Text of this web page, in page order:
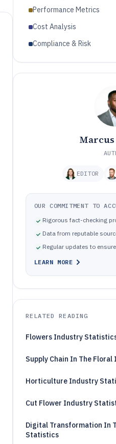
Performance Metrics
Cost Analysis
Compliance & Risk
EDITOR
OUR COMMITMENT TO
Rigorous fact-checking
Data from reputable
Regular updates to
LEARN MORE
RELATED READING
Flowers Industry
Supply Chain In The
Horticulture Industry
Cut Flower Industry
Digital Transformation In
Statistics